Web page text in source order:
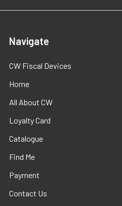
Navigate
CW Fiscal Devices
Home
All About CW
Loyalty Card
Catalogue
Find Me
Payment
Contact Us